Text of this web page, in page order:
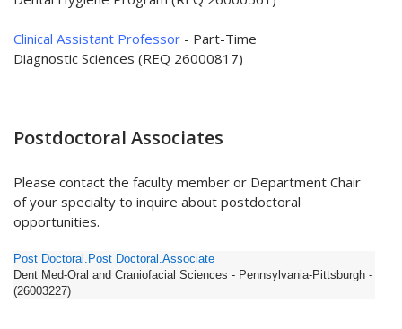
Clinical Assistant Professor - Part-Time
Diagnostic Sciences (REQ 26000817)
Postdoctoral Associates
Please contact the faculty member or Department Chair
of your specialty to inquire about postdoctoral
opportunities.
Post Doctoral.Post Doctoral.Associate
Dent Med-Oral and Craniofacial Sciences - Pennsylvania-Pittsburgh -
(26003227)